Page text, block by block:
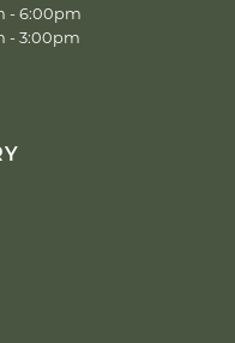
Friday:
- 6:00pm
- 3:00pm